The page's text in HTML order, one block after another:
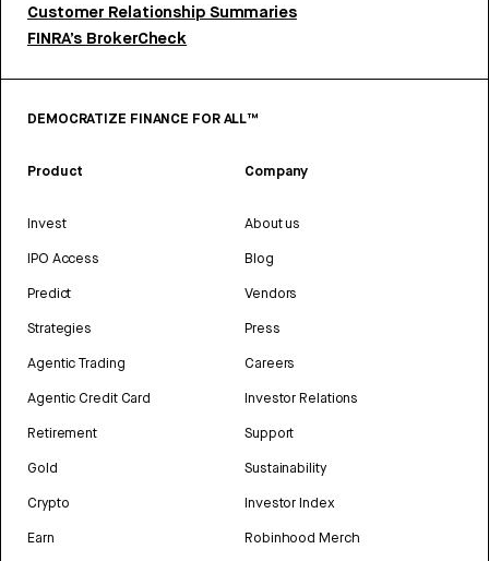
Customer Relationship Summaries
FINRA’s BrokerCheck
DEMOCRATIZE FINANCE FOR ALL™
Product
Invest
IPO Access
Predict
Strategies
Agentic Trading
Agentic Credit Card
Retirement
Gold
Crypto
Earn
Company
About us
Blog
Vendors
Press
Careers
Investor Relations
Support
Sustainability
Investor Index
Robinhood Merch